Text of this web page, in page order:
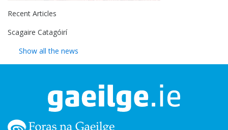
Recent Articles
Scagaire Catagóirí
Show all the news